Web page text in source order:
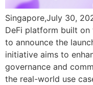
Singapore,July 30,
DeFi platform built on
to announce the
initiative aims to
governance and
the real-world use